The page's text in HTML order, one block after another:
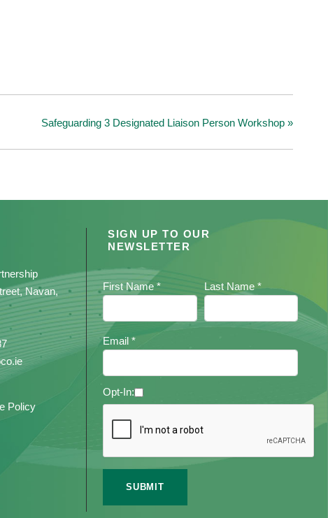
Safeguarding 3 Designated Liaison Person Workshop »
Navan,
Policy
SIGN UP TO OUR
NEWSLETTER
First Name * Last Name *
Email *
Opt-In: